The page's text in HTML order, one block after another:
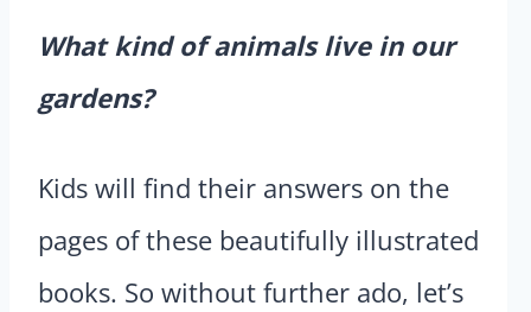
What kind of animals live in our
gardens?
Kids will find their answers on the
pages of these beautifully illustrated
books. So without further ado, let’s